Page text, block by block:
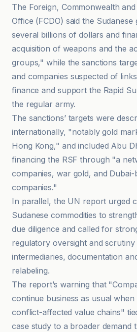
The Foreign, Commonwealth
Office (FCDO) said the
several billions of dollars and
acquisition of weapons and the
groups," while the sanctions
and companies suspected of
finance and support the Rapid
the regular army.
The sanctions’ targets were
internationally, "notably gold
Hong Kong," and included Abu
financing the RSF through "a
companies, war gold, and Dubai-
companies."
In parallel, the UN report urged
Sudanese commodities to
due diligence and called for
regulatory oversight and
intermediaries, documentation
relabeling.
The report’s warning that
continue business as usual
conflict-affected value chains"
case study to a broader demand